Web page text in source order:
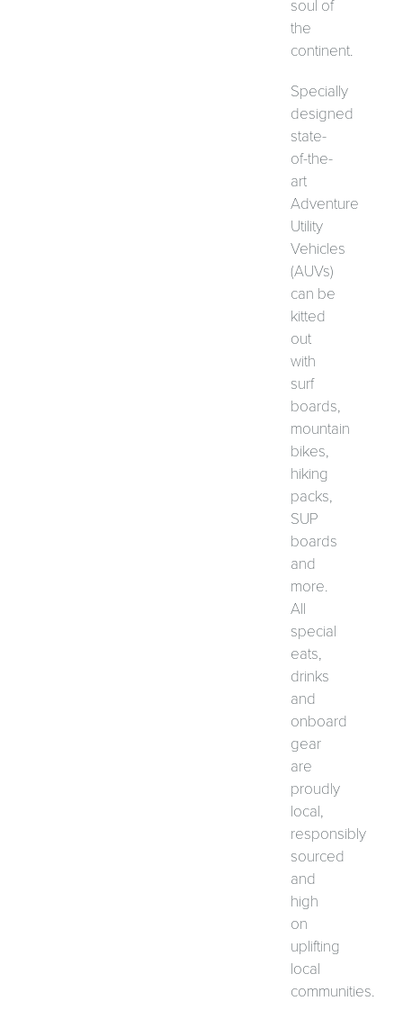
soul of
the
continent.
Specially
designed
state-
of-the-
art
Adventure
Utility
Vehicles
(AUVs)
can be
kitted
out
with
surf
boards,
mountain
bikes,
hiking
packs,
SUP
boards
and
more.
All
special
eats,
drinks
and
onboard
gear
are
proudly
local,
responsibly
sourced
and
high
on
uplifting
local
communities.